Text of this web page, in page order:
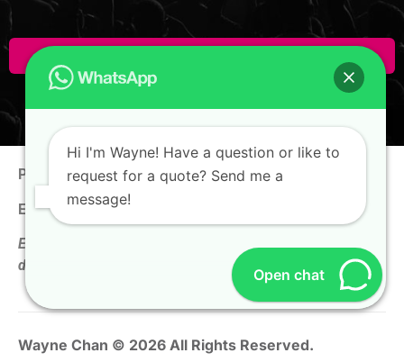
Phone: +65 9100 0938
Email: hello@thewaynechan.com
Enquire now & get a follow-up call on the same business
day!
Wayne Chan © 2026 All Rights Reserved.
Hi I'm Wayne! Have a question or like to
request for a quote? Send me a
message!
Open chat